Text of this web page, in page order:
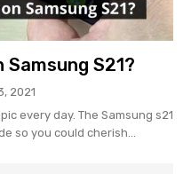
S21?
2021
every day. The Samsung s21
so you could cherish...